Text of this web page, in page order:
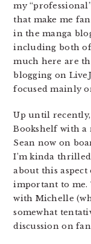
my
that make me
in the manga
including both of
much here are
blogging on
focused mainly
Up until
Bookshelf with
Sean now on
I’m kinda
about this
important to me.
with Michelle
somewhat
discussion on